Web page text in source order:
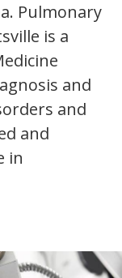
Pulmonary
is a
and
and
and
in